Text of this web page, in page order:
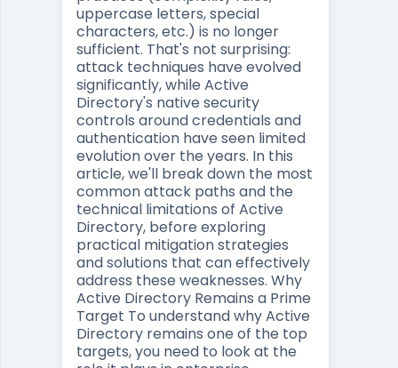
uppercase letters, special
characters, etc.) is no longer
sufficient. That's not surprising:
attack techniques have evolved
significantly, while Active
Directory's native security
controls around credentials and
authentication have seen limited
evolution over the years. In this
article, we'll break down the most
common attack paths and the
technical limitations of Active
Directory, before exploring
practical mitigation strategies
and solutions that can effectively
address these weaknesses. Why
Active Directory Remains a Prime
Target To understand why Active
Directory remains one of the top
targets, you need to look at the